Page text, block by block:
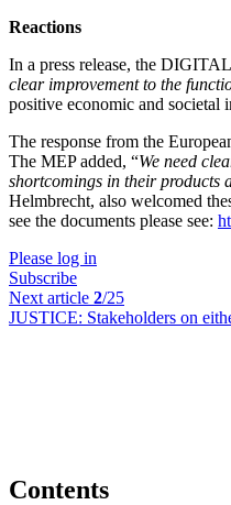
Reactions
In a press release, the
clear improvement to the
positive economic and societal
The response from the
The MEP added, “We need
shortcomings in their products
Helmbrecht, also welcomed
see the documents please see:
Please log in
Subscribe
Next article 2/25
JUSTICE: Stakeholders on
Contents